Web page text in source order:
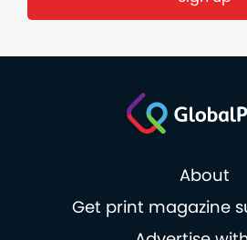
About
Get print magazine